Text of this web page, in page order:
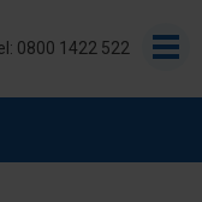
0800 1422 522